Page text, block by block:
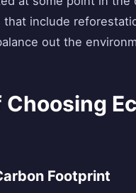
include
out the
Footprint